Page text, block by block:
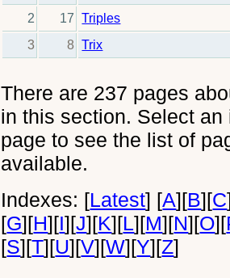
2
17
Triples
3
8 Trix
There are 237 pages
in this section. Select an
page to see the list of
available.
Indexes: [Latest] [A][B][C
[G][H][I][J][K][L][M][N][O][
[S][T][U][V][W][Y][Z]